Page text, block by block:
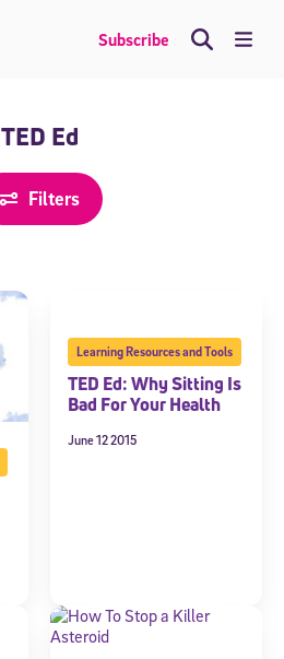
Subscribe
TED Ed
Filters
Learning Resources and Tools
TED Ed: Why Sitting Is
Bad For Your Health
June 12 2015